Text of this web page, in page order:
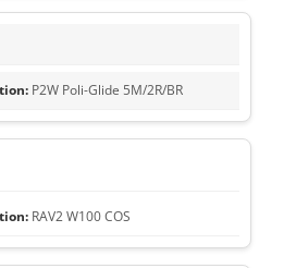
P2W Poli-Glide 5M/2R/BR
RAV2 W100 COS